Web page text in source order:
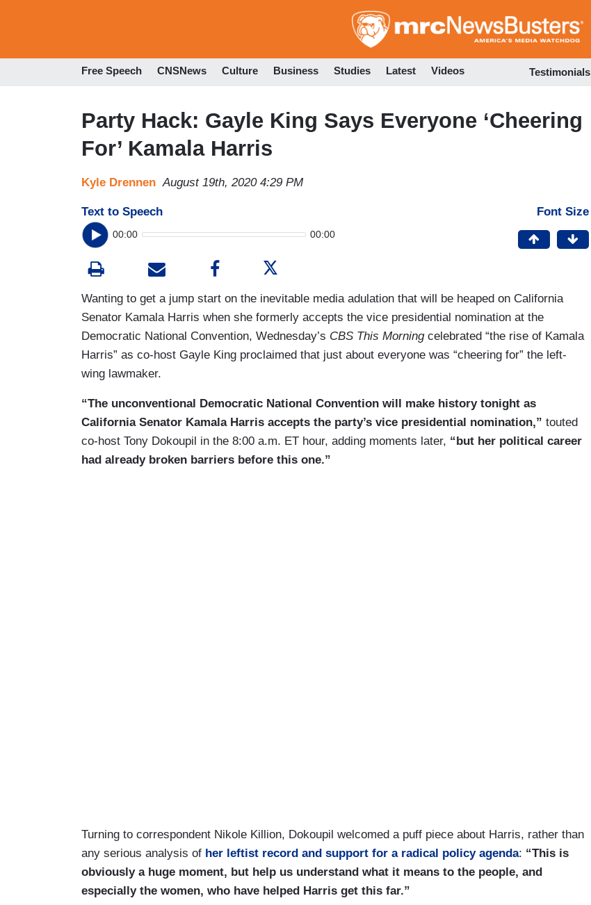
to
Free Speech CNSNews Culture Business Studies Latest Videos Testimonials
Party Hack: Gayle King Says Everyone ‘Cheering
For’ Kamala Harris
Kyle Drennen August 19th, 2020 4:29 PM
Text to Speech
00:00 00:00
Font Size
Wanting to get a jump start on the inevitable media adulation that will be heaped on California
Senator Kamala Harris when she formerly accepts the vice presidential nomination at the
Democratic National Convention, Wednesday’s CBS This Morningcelebrated “the rise of Kamala
Harris” as co-host Gayle King proclaimed that just about everyone was “cheering for” the left-
wing lawmaker.
“The unconventional Democratic National Convention will make history tonight as
California Senator Kamala Harris accepts the party’s vice presidential nomination,” touted
co-host Tony Dokoupil in the 8:00 a.m. ET hour, adding moments later, “but her political career
had already broken barriers before this one.”
Turning to correspondent Nikole Killion, Dokoupil welcomed a puff piece about Harris, rather than
any serious analysis of her leftist record and support for a radical policy agenda: “This is
obviously a huge moment, but help us understand what it means to the people, and
especially the women, who have helped Harris get this far.”